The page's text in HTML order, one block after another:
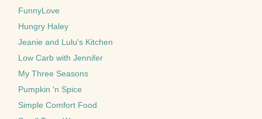
FunnyLove
Hungry Haley
Jeanie and Lulu's Kitchen
Low Carb with Jennifer
My Three Seasons
Pumpkin 'n Spice
Simple Comfort Food